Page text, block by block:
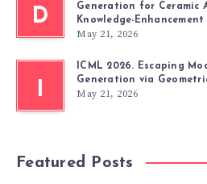
D
Generation for Ceramic
Knowledge-
May 21, 2026
ICML 2026. Escaping
Generation via
May 21, 2026
Featured Posts